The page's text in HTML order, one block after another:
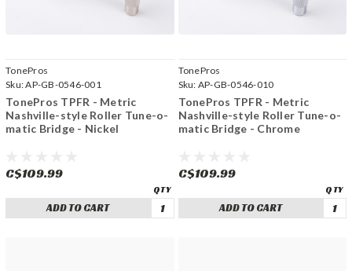
TonePros
Sku:AP-GB-0546-001
TonePros TPFR - Metric
Nashville-style Roller Tune-o-
matic Bridge - Nickel
C$109.99
ADD TO CART
TonePros
Sku: AP-GB-0546-010
TonePros TPFR - Metric
Nashville-style Roller Tune-o-
matic Bridge - Chrome
C$109.99
ADD TO CART